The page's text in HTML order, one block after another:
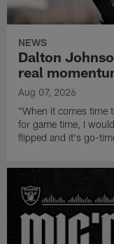
NEWS
Dalton
real
Aug 07, 2026
"When it comes time
for game time, I
flipped and it's go-